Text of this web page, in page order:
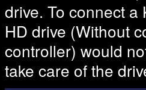
drive. To connect
HD drive (Without
controller) would
take care of the